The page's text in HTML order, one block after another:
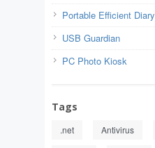
Portable Efficient Diary
USB Guardian
PC Photo Kiosk
Tags
.net Antivirus